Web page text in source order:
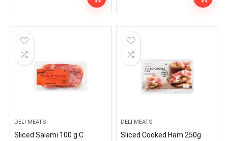
DELI MEATS
Sliced Salami 100 g C
DELI MEATS
Sliced Cooked Ham 250g